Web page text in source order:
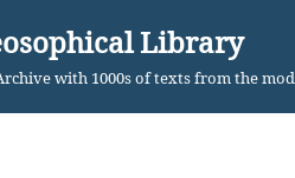
Library
with 1000s of texts from the